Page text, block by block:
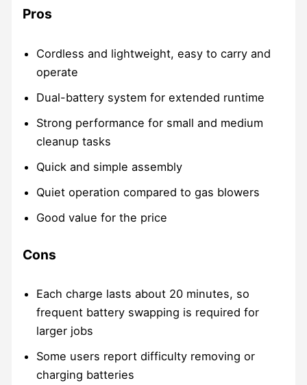
Pros
Cordless and lightweight, easy to carry and
operate
Dual-battery system for extended runtime
Strong performance for small and medium
cleanup tasks
Quick and simple assembly
Quiet operation compared to gas blowers
Good value for the price
Cons
Each charge lasts about 20 minutes, so
frequent battery swapping is required for
larger jobs
Some users report difficulty removing or
charging batteries